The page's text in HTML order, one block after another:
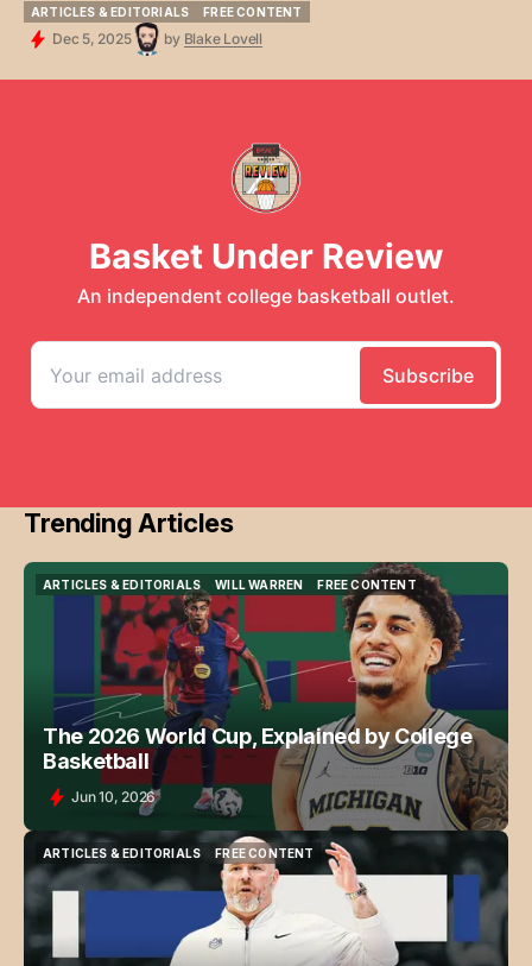
ARTICLES & EDITORIALS
ARTICLES & EDITORIALS
FREE CONTENT
FREE CONTENT
Dec 5, 2025 by Blake Lovell
Trending Articles
ARTICLES & EDITORIALS
ARTICLES & EDITORIALS
WILL WARREN
WILL WARREN
FREE CONTENT
FREE CONTENT
The 2026 World Cup, Explained by College
Basketball
Jun 10, 2026
ARTICLES & EDITORIALS
ARTICLES & EDITORIALS
FREE CONTENT
FREE CONTENT